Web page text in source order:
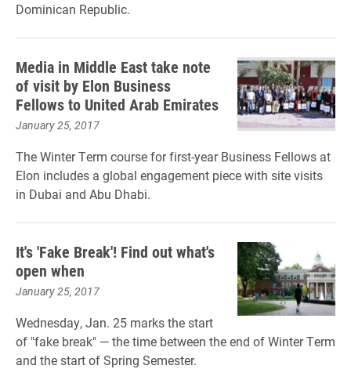
Dominican Republic.
Media in Middle East take note
of visit by Elon Business
Fellows to United Arab Emirates
January 25, 2017
The Winter Term course for first-year Business Fellows at
Elon includes a global engagement piece with site visits
in Dubai and Abu Dhabi.
It's 'Fake Break'! Find out what's
open when
January 25, 2017
Wednesday, Jan. 25 marks the start
of "fake break" — the time between the end of Winter Term
and the start of Spring Semester.